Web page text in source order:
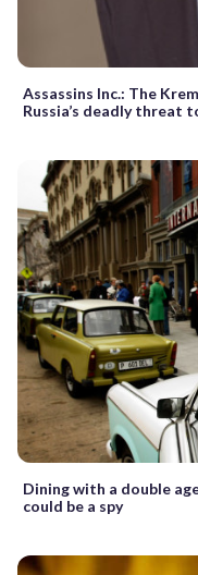
Assassins Inc.: The
Russia’s deadly threat
Dining with a double
could be a spy